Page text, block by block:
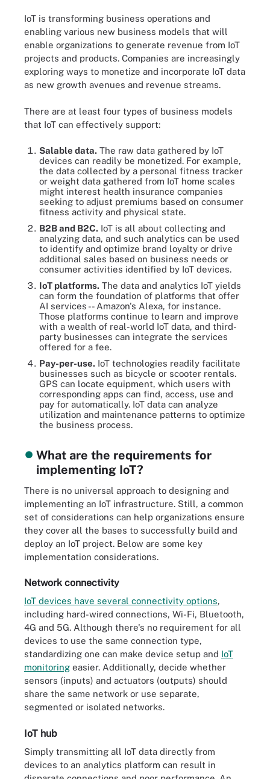
IoT is transforming business operations and
enabling various new business models that will
enable organizations to generate revenue from IoT
projects and products. Companies are increasingly
exploring ways to monetize and incorporate IoT data
as new growth avenues and revenue streams.
There are at least four types of business models
that IoT can effectively support:
Salable data. The raw data gathered by IoT
devices can readily be monetized. For example,
the data collected by a personal fitness tracker
or weight data gathered from IoT home scales
might interest health insurance companies
seeking to adjust premiums based on consumer
fitness activity and physical state.
B2B and B2C. IoT is all about collecting and
analyzing data, and such analytics can be used
to identify and optimize brand loyalty or drive
additional sales based on business needs or
consumer activities identified by IoT devices.
IoT platforms. The data and analytics IoT yields
can form the foundation of platforms that offer
AI services -- Amazon's Alexa, for instance.
Those platforms continue to learn and improve
with a wealth of real-world IoT data, and third-
party businesses can integrate the services
offered for a fee.
Pay-per-use. IoT technologies readily facilitate
businesses such as bicycle or scooter rentals.
GPS can locate equipment, which users with
corresponding apps can find, access, use and
pay for automatically. IoT data can analyze
utilization and maintenance patterns to optimize
the business process.
What are the requirements for
implementing IoT?
There is no universal approach to designing and
implementing an IoT infrastructure. Still, a common
set of considerations can help organizations ensure
they cover all the bases to successfully build and
deploy an IoT project. Below are some key
implementation considerations.
Network connectivity
IoT devices have several connectivity options,
including hard-wired connections, Wi-Fi, Bluetooth,
4G and 5G. Although there's no requirement for all
devices to use the same connection type,
standardizing one can make device setup and IoT
monitoring easier. Additionally, decide whether
sensors (inputs) and actuators (outputs) should
share the same network or use separate,
segmented or isolated networks.
IoT hub
Simply transmitting all IoT data directly from
devices to an analytics platform can result in